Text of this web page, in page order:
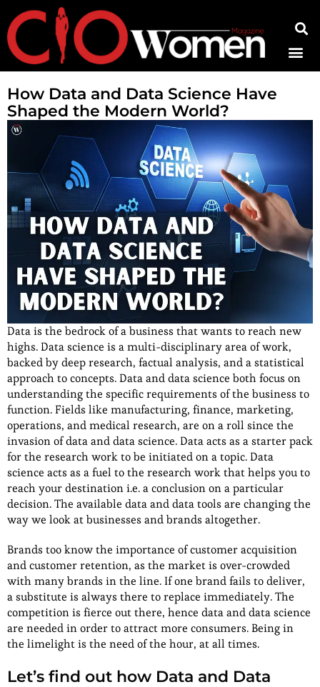
How Data and Data Science Have
Shaped the Modern World?
Data is the bedrock of a business that wants to reach new
highs. Data science is a multi-disciplinary area of work,
backed by deep research, factual analysis, and a statistical
approach to concepts. Data and data science both focus on
understanding the specific requirements of the business to
function. Fields like manufacturing, finance, marketing,
operations, and medical research, are on a roll since the
invasion of data and data science. Data acts as a starter pack
for the research work to be initiated on a topic. Data
science acts as a fuel to the research work that helps you to
reach your destination i.e. a conclusion on a particular
decision. The available data and data tools are changing the
way we look at businesses and brands altogether.
Brands too know the importance of customer acquisition
and customer retention, as the market is over-crowded
with many brands in the line. If one brand fails to deliver,
a substitute is always there to replace immediately. The
competition is fierce out there, hence data and data science
are needed in order to attract more consumers. Being in
the limelight is the need of the hour, at all times.
Let’s find out how Data and Data